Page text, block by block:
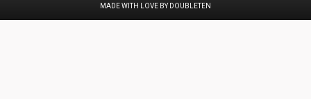
MADE WITH LOVE BY DOUBLETEN